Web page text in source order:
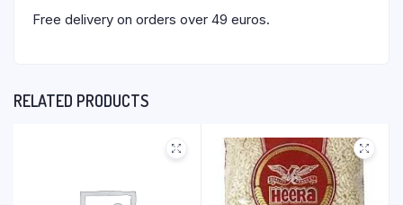
Free delivery on orders over 49 euros.
RELATED PRODUCTS